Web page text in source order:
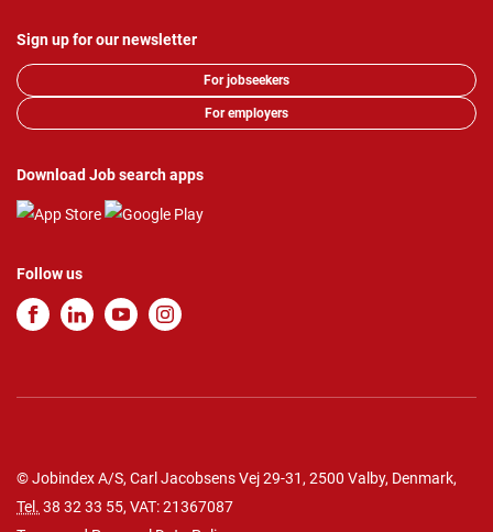
Sign up for our newsletter
For jobseekers
For employers
Download Job search apps
Follow us
© Jobindex A/S, Carl Jacobsens Vej 29-31, 2500 Valby, Denmark,
Tel. 38 32 33 55, VAT: 21367087